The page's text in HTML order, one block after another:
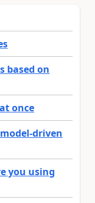
based on
once
driven
you using